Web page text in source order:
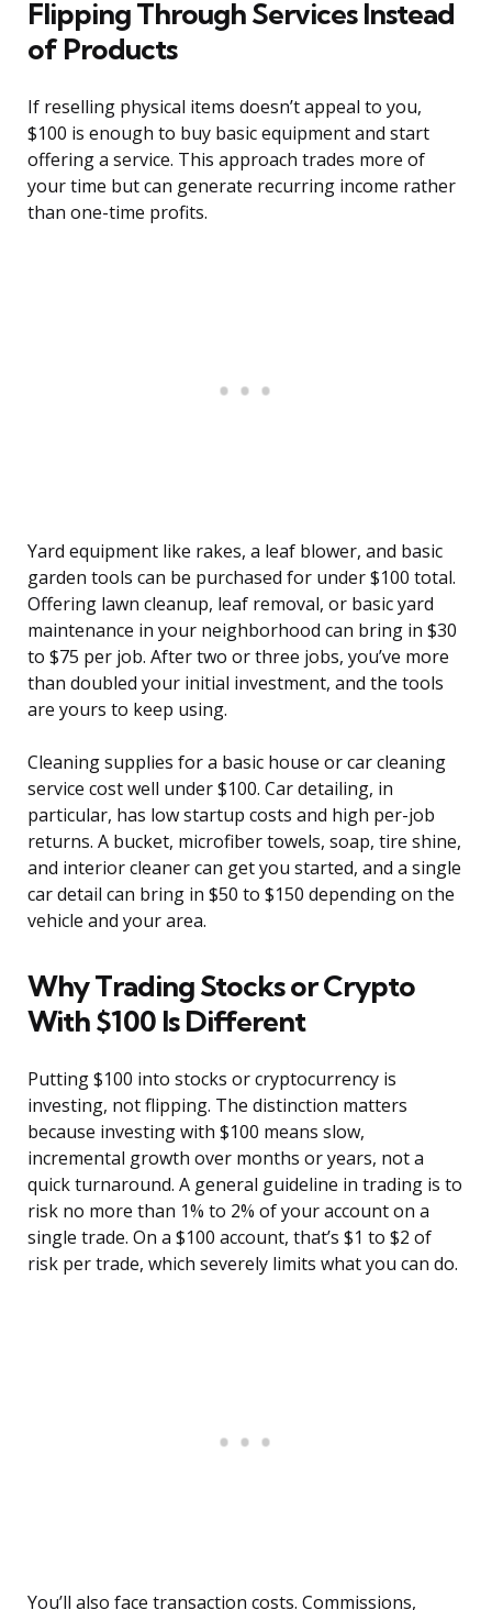
Flipping Through Services Instead
of Products
If reselling physical items doesn’t appeal to you,
$100 is enough to buy basic equipment and start
offering a service. This approach trades more of
your time but can generate recurring income rather
than one-time profits.
Yard equipment like rakes, a leaf blower, and basic
garden tools can be purchased for under $100 total.
Offering lawn cleanup, leaf removal, or basic yard
maintenance in your neighborhood can bring in $30
to $75 per job. After two or three jobs, you’ve more
than doubled your initial investment, and the tools
are yours to keep using.
Cleaning supplies for a basic house or car cleaning
service cost well under $100. Car detailing, in
particular, has low startup costs and high per-job
returns. A bucket, microfiber towels, soap, tire shine,
and interior cleaner can get you started, and a single
car detail can bring in $50 to $150 depending on the
vehicle and your area.
Why Trading Stocks or Crypto
With $100 Is Different
Putting $100 into stocks or cryptocurrency is
investing, not flipping. The distinction matters
because investing with $100 means slow,
incremental growth over months or years, not a
quick turnaround. A general guideline in trading is to
risk no more than 1% to 2% of your account on a
single trade. On a $100 account, that’s $1 to $2 of
risk per trade, which severely limits what you can do.
You’ll also face transaction costs. Commissions,